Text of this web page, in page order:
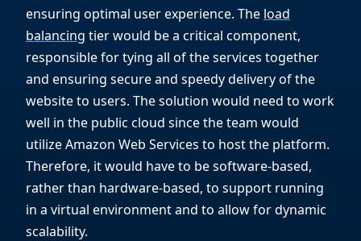
ensuring optimal user experience. The load
balancing tier would be a critical component,
responsible for tying all of the services together
and ensuring secure and speedy delivery of the
website to users. The solution would need to work
well in the public cloud since the team would
utilize Amazon Web Services to host the platform.
Therefore, it would have to be software-based,
rather than hardware-based, to support running
in a virtual environment and to allow for dynamic
scalability.